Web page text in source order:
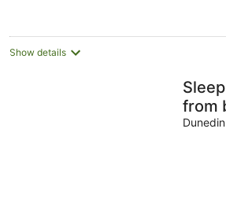
Show details
from